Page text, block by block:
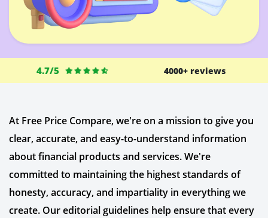
4.7/5 4000+ reviews
At Free Price Compare, we're on a mission to give you
clear, accurate, and easy-to-understand information
about financial products and services. We're
committed to maintaining the highest standards of
honesty, accuracy, and impartiality in everything we
create. Our editorial guidelines help ensure that every